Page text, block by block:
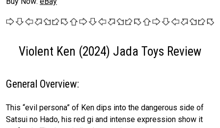
Violent Ken (2024) Jada Toys Review
General Overview:
This “evil persona” of Ken dips into the dangerous side of
Satsui no Hado, his red gi and intense expression show it